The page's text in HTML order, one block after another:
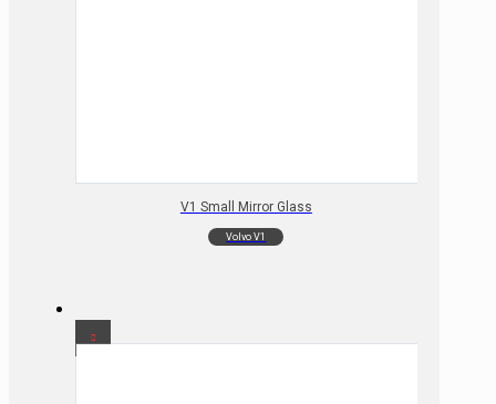
V1 Small Mirror Glass
Volvo V1